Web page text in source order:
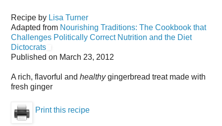
Recipe by Lisa Turner
Adapted from Nourishing Traditions: The Cookbook that
Challenges Politically Correct Nutrition and the Diet
Dictocrats
Published on March 23, 2012
A rich, flavorful and healthygingerbread treat made with
fresh ginger
Print this recipe